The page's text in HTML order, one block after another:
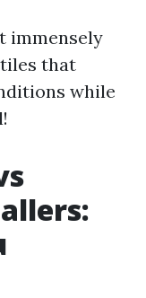
immensely
that
while